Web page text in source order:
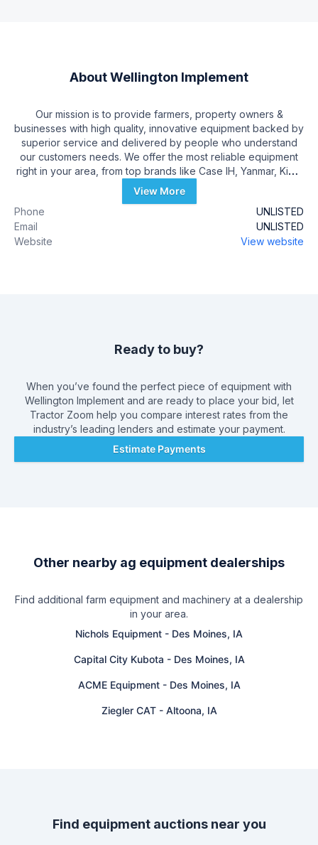
AboutWellington Implement
Our mission is to provide farmers, property owners &
businesses with high quality, innovative equipment backed by
superior service and delivered by people who understand
our customers needs. We offer the most reliable equipment
right in your area, from top brands like Case IH, Yanmar, Kioti,
Scag, Ferris, Cub Cadet, Woods, Precision Planting, Rhino &
More!
View More
Phone
UNLISTED
Email
UNLISTED
Website
View website
Ready to buy?
When you’ve found the perfect piece of equipment with
Wellington Implementand are ready to place your bid, let
Tractor Zoom help you compare interest rates from the
industry’s leading lenders and estimate your payment.
Estimate Payments
Other nearby ag equipment dealerships
Find additional farm equipment and machinery at a dealership
in your area.
Nichols Equipment - Des Moines, IA
Capital City Kubota - Des Moines, IA
ACME Equipment- Des Moines, IA
Ziegler CAT- Altoona, IA
Find equipment auctions near you